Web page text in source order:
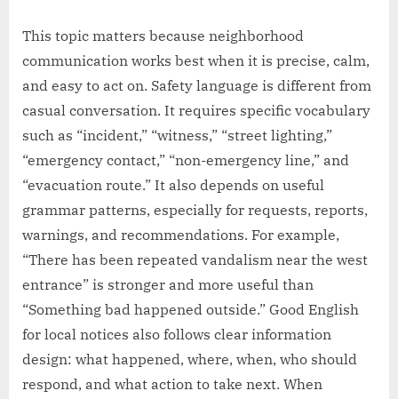
This topic matters because neighborhood
communication works best when it is precise, calm,
and easy to act on. Safety language is different from
casual conversation. It requires specific vocabulary
such as “incident,” “witness,” “street lighting,”
“emergency contact,” “non-emergency line,” and
“evacuation route.” It also depends on useful
grammar patterns, especially for requests, reports,
warnings, and recommendations. For example,
“There has been repeated vandalism near the west
entrance” is stronger and more useful than
“Something bad happened outside.” Good English
for local notices also follows clear information
design: what happened, where, when, who should
respond, and what action to take next. When